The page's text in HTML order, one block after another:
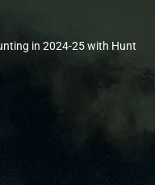
in 2024-25 with Hunt